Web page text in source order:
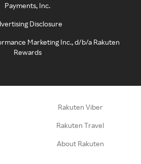
Payments, Inc.
Disclosure
Marketing Inc., d/b/a Rakuten
Rewards
Rakuten Viber
Rakuten Travel
About Rakuten